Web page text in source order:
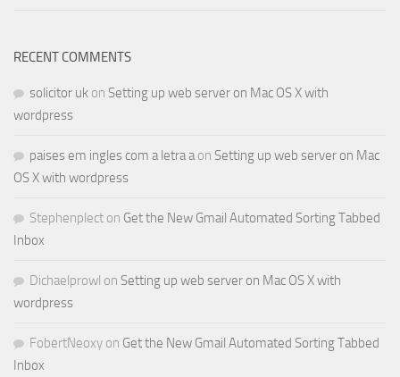
RECENT COMMENTS
solicitor uk on Setting up web server on Mac OS X with
wordpress
paises em ingles com a letra aon Setting up web server on Mac
OS X with wordpress
Stephenplect on Get the New Gmail Automated Sorting Tabbed
Inbox
Dichaelprowl on Setting up web server on Mac OS X with
wordpress
FobertNeoxy on Get the New Gmail Automated Sorting Tabbed
Inbox